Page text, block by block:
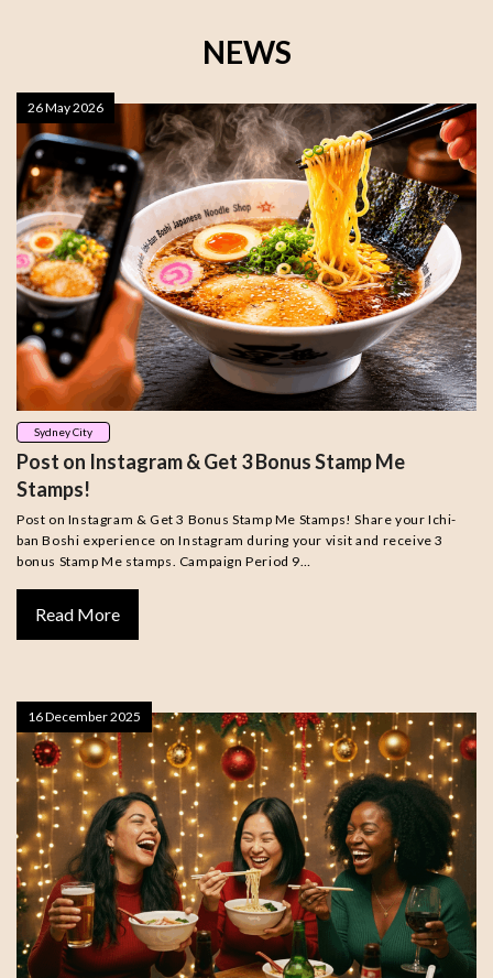
NEWS
Sydney City
Post on Instagram & Get 3 Bonus Stamp Me
Stamps!
Post on Instagram & Get 3 Bonus Stamp Me Stamps! Share your Ichi-
ban Boshi experience on Instagram during your visit and receive 3
bonus Stamp Me stamps. Campaign Period 9…
Read More
26 May 2026
16 December 2025